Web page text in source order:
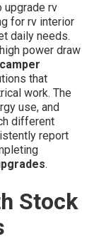
upgrade rv
for rv interior
daily needs.
power draw
that
work. The
use, and
different
report
.
Stock